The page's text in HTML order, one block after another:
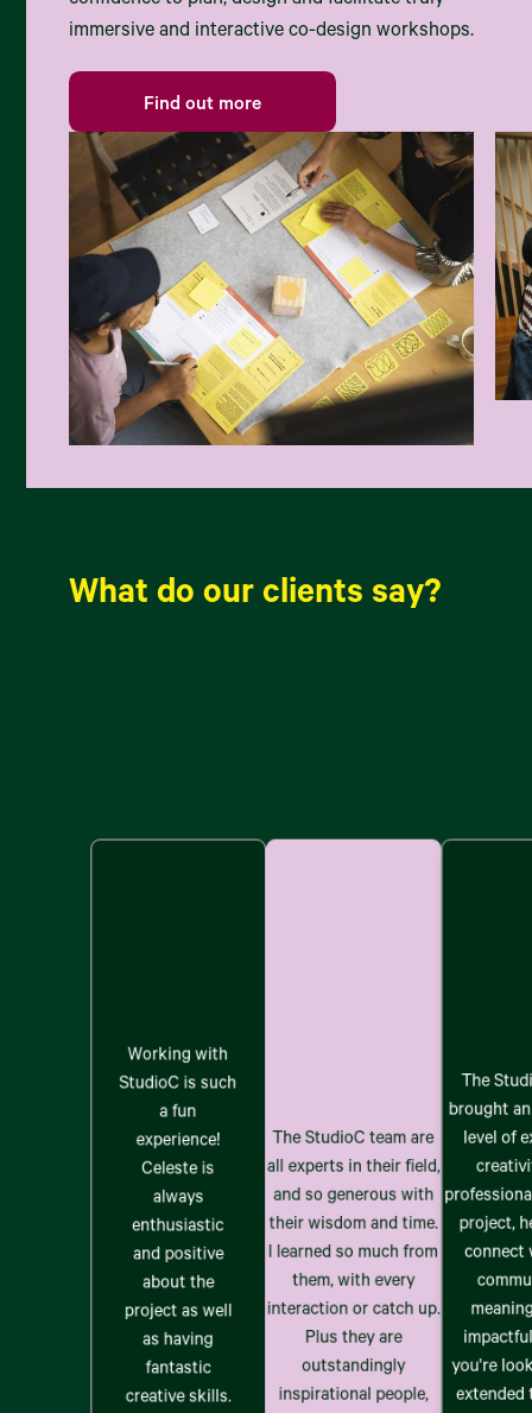
immersive and interactive co-design workshops.
Find out more
What do our clients say?
Working with
StudioC is such
a fun
experience!
Celeste is
always
enthusiastic
and positive
about the
project as well
as having
fantastic
creative skills.
The StudioC team are
all experts in their field,
and so generous with
their wisdom and time.
I learned so much from
them, with every
interaction or catch up.
Plus they are
outstandingly
inspirational people,
The
brought
level of
project,
connect
you're
extended